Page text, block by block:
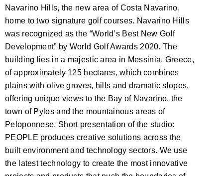
Navarino Hills, the new area of Costa Navarino,
home to two signature golf courses. Navarino Hills
was recognized as the “World’s Best New Golf
Development” by World Golf Awards 2020. The
building lies in a majestic area in Messinia, Greece,
of approximately 125 hectares, which combines
plains with olive groves, hills and dramatic slopes,
offering unique views to the Bay of Navarino, the
town of Pylos and the mountainous areas of
Peloponnese. Short presentation of the studio:
PEOPLE produces creative solutions across the
built environment and technology sectors. We use
the latest technology to create the most innovative